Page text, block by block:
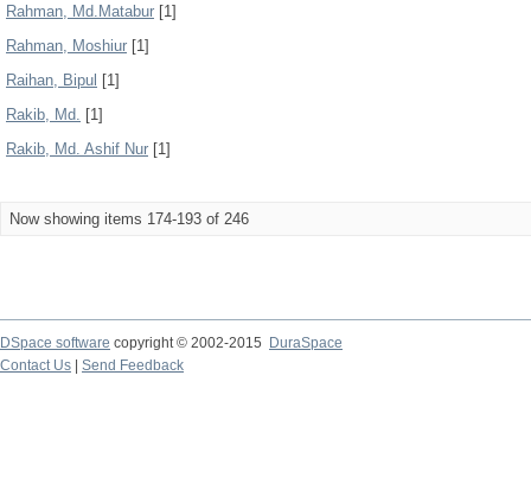
Rahman, Md.Matabur [1]
Rahman, Moshiur [1]
Raihan, Bipul [1]
Rakib, Md. [1]
Rakib, Md. Ashif Nur [1]
Now showing items 174-193 of 246
DSpace software copyright © 2002-2015
DuraSpace
Contact Us
Send Feedback